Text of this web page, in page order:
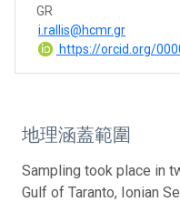
GR
i.rallis@hcmr.gr
https://orcid.org/
地理涵蓋範圍
Sampling took place in
Gulf of Taranto, Ionian